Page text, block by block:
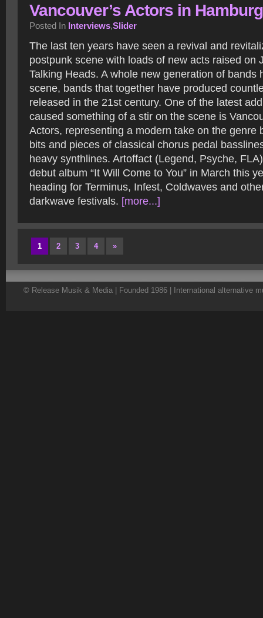
Vancouver’s Actors in Hamburg
Posted In Interviews,Slider
The last ten years have seen a revival and
postpunk scene with loads of new acts raised on
Talking Heads. A whole new generation of bands
scene, bands that together have produced
released in the 21st century. One of the latest
caused something of a stir on the scene is
Actors, representing a modern take on the genre
bits and pieces of classical chorus pedal
heavy synthlines. Artoffact (Legend, Psyche,
debut album “It Will Come to You” in March this
heading for Terminus, Infest, Coldwaves and
darkwave festivals. [more...]
1 2 3 4 »
© Release Musik & Media | Founded 1986 | International alternative